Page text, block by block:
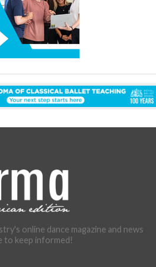
online dance magazine and news
to keep informed!